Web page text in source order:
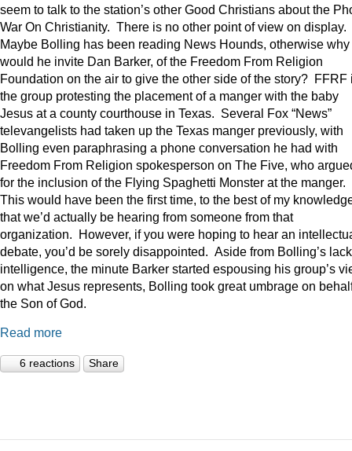
seem to talk to the station’s other Good Christians about the
War On Christianity. There is no other point of view on display.
Maybe Bolling has been reading News Hounds, otherwise why
would he invite Dan Barker, of the Freedom From Religion
Foundation on the air to give the other side of the story? FFRF
the group protesting the placement of a manger with the baby
Jesus at a county courthouse in Texas. Several Fox “News”
televangelists had taken up the Texas manger previously, with
Bolling even paraphrasing a phone conversation he had with
Freedom From Religion spokesperson on The Five, who
for the inclusion of the Flying Spaghetti Monster at the manger.
This would have been the first time, to the best of my
that we’d actually be hearing from someone from that
organization. However, if you were hoping to hear an
debate, you’d be sorely disappointed. Aside from Bolling’s
intelligence, the minute Barker started espousing his group’s
on what Jesus represents, Bolling took great umbrage on
the Son of God.
Read more
6 reactions Share